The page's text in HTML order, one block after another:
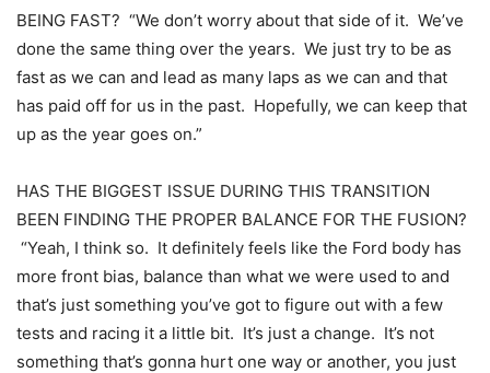
BEING FAST? “We don’t worry about that side of it. We’ve
done the same thing over the years. We just try to be as
fast as we can and lead as many laps as we can and that
has paid off for us in the past. Hopefully, we can keep that
up as the year goes on.”
HAS THE BIGGEST ISSUE DURING THIS TRANSITION
BEEN FINDING THE PROPER BALANCE FOR THE FUSION?
“Yeah, I think so. It definitely feels like the Ford body has
more front bias, balance than what we were used to and
that’s just something you’ve got to figure out with a few
tests and racing it a little bit. It’s just a change. It’s not
something that’s gonna hurt one way or another, you just